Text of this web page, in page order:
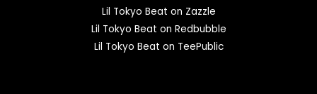
Lil Tokyo Beat on Zazzle
Lil Tokyo Beat on Redbubble
Lil Tokyo Beat on TeePublic